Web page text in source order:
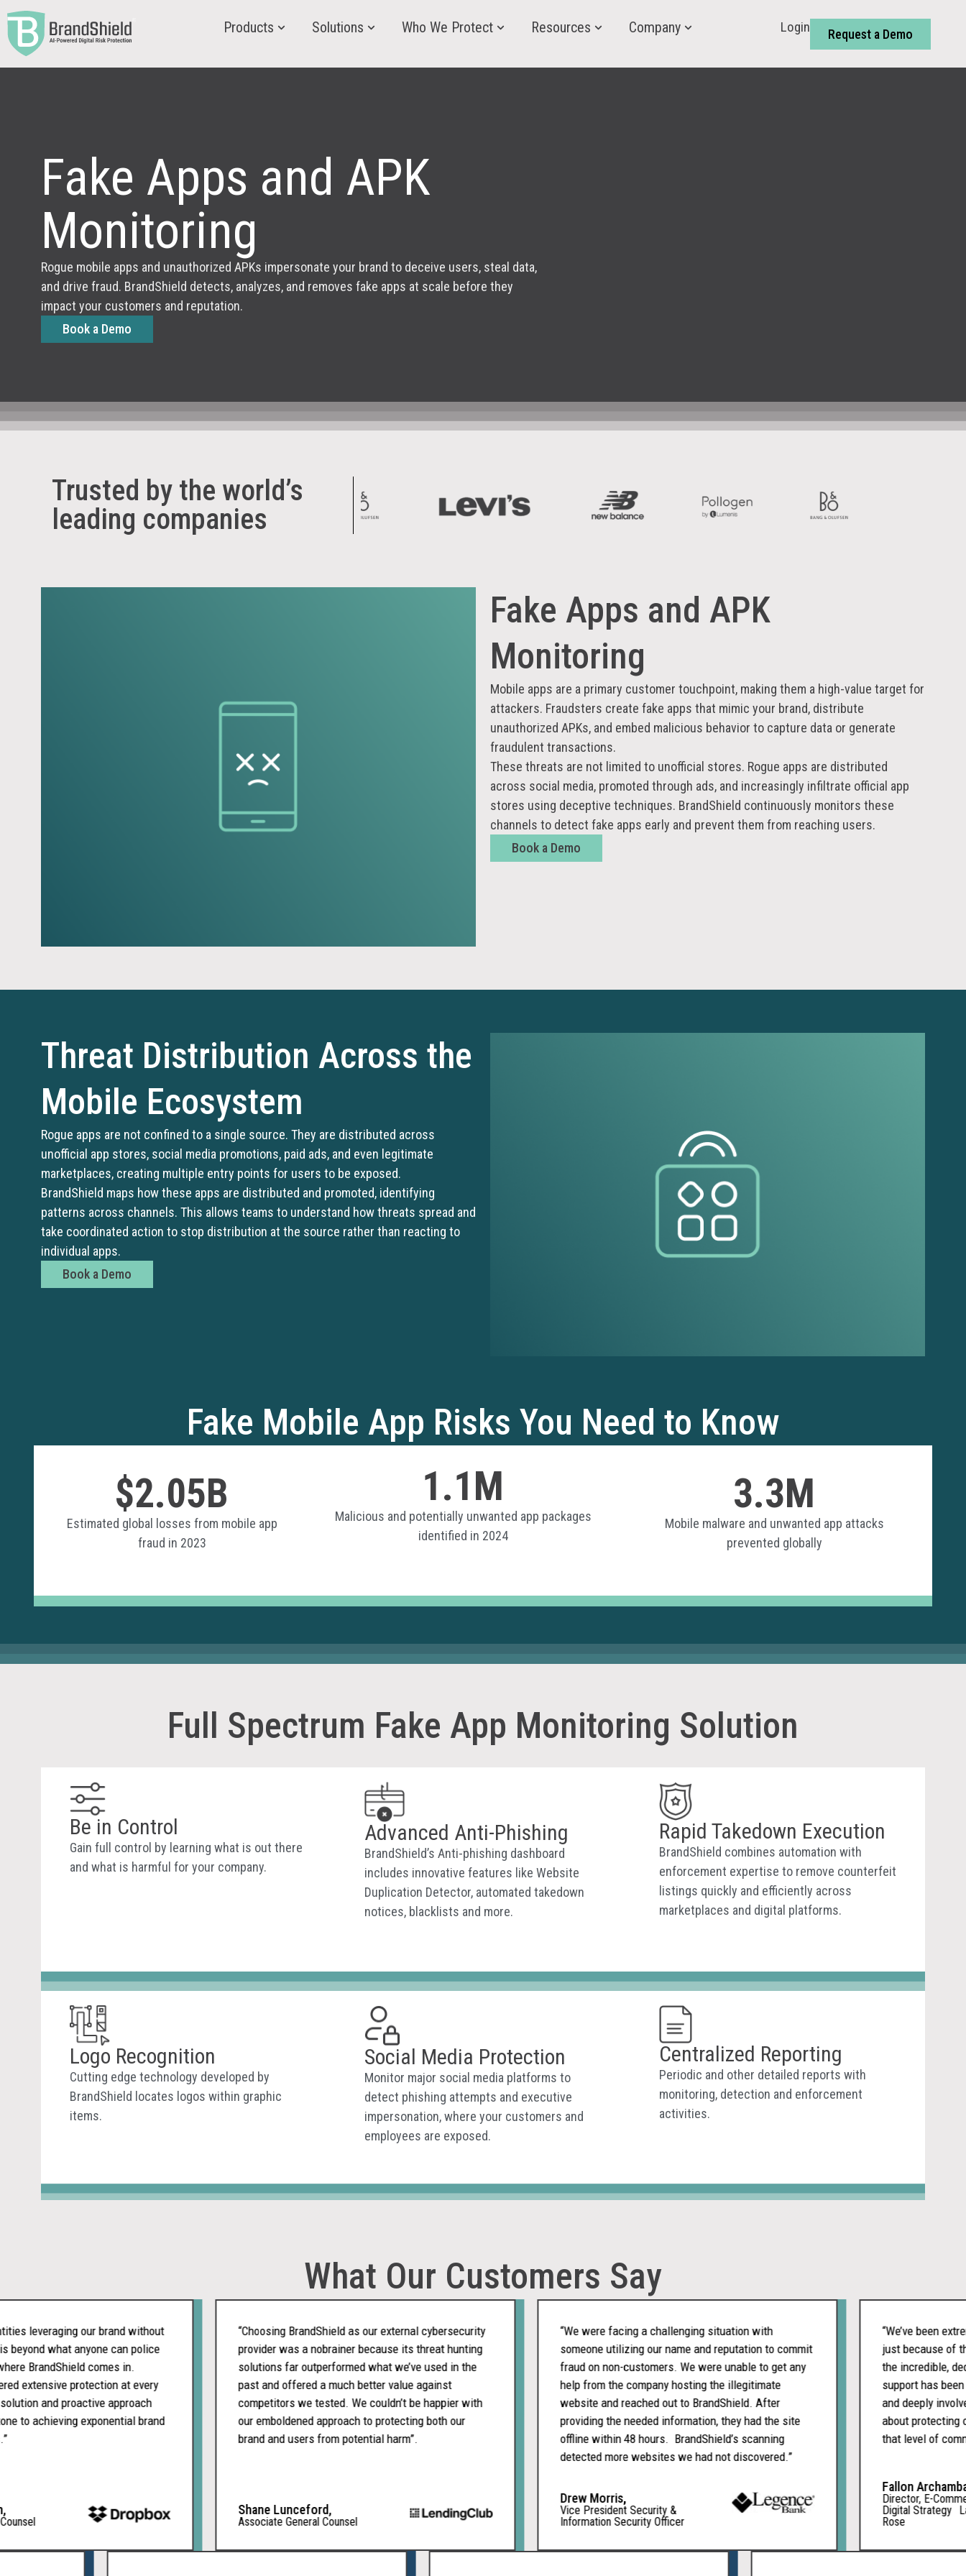
Products Solutions Who We Protect Resources Company Login Request a Demo
Fake Apps and APK
Monitoring
Rogue mobile apps and unauthorized APKs impersonate your brand to deceive users, steal data,
and drive fraud. BrandShield detects, analyzes, and removes fake apps at scale before they
impact your customers and reputation.
Book a Demo
Trusted by the world’s
leading companies
Fake Apps and APK
Monitoring
Mobile apps are a primary customer touchpoint, making them a high-value target for
attackers. Fraudsters create fake apps that mimic your brand, distribute
unauthorized APKs, and embed malicious behavior to capture data or generate
fraudulent transactions.
These threats are not limited to unofficial stores. Rogue apps are distributed
across social media, promoted through ads, and increasingly infiltrate official app
stores using deceptive techniques. BrandShield continuously monitors these
channels to detect fake apps early and prevent them from reaching users.
Book a Demo
Threat Distribution Across the
Mobile Ecosystem
Rogue apps are not confined to a single source. They are distributed across
unofficial app stores, social media promotions, paid ads, and even legitimate
marketplaces, creating multiple entry points for users to be exposed.
BrandShield maps how these apps are distributed and promoted, identifying
patterns across channels. This allows teams to understand how threats spread and
take coordinated action to stop distribution at the source rather than reacting to
individual apps.
Book a Demo
Fake Mobile App Risks You Need to Know
$2.05B
Estimated global losses from mobile app
fraud in 2023
1.1M
Malicious and potentially unwanted app packages
identified in 2024
3.3M
Mobile malware and unwanted app attacks
prevented globally
Full Spectrum Fake App Monitoring Solution
Be in Control
Gain full control by learning what is out there
and what is harmful for your company.
Advanced Anti-Phishing
BrandShield’s Anti-phishing dashboard
includes innovative features like Website
Duplication Detector, automated takedown
notices, blacklists and more.
Rapid Takedown Execution
BrandShield combines automation with
enforcement expertise to remove counterfeit
listings quickly and efficiently across
marketplaces and digital platforms.
Logo Recognition
Cutting edge technology developed by
BrandShield locates logos within graphic
items.
Social Media Protection
Monitor major social media platforms to
detect phishing attempts and executive
impersonation, where your customers and
employees are exposed.
Centralized Reporting
Periodic and other detailed reports with
monitoring, detection and enforcement
activities.
What Our Customers Say
leveraging our brand without
what anyone can police
BrandShield comes in.
extensive protection at every
and proactive approach
achieving exponential brand
“Choosing BrandShield as our external cybersecurity
provider was a nobrainer because its threat hunting
solutions far outperformed what we’ve used in the
past and offered a much better value against
competitors we tested. We couldn’t be happier with
our emboldened approach to protecting both our
brand and users from potential harm”.
Shane Lunceford,
Associate General Counsel
“We were facing a challenging situation with
someone utilizing our name and reputation to commit
fraud on non-customers. We were unable to get any
help from the company hosting the illegitimate
website and reached out to BrandShield. After
providing the needed information, they had the site
offline within 48 hours. BrandShield’s scanning
detected more websites we had not discovered.”
Drew Morris,
Vice President Security &
Information Security Officer
“We’ve been
just because of the
the incredible,
support has been
and deeply
about protecting
that level of
Fallon
Director, E-
Digital Strategy La
Rose